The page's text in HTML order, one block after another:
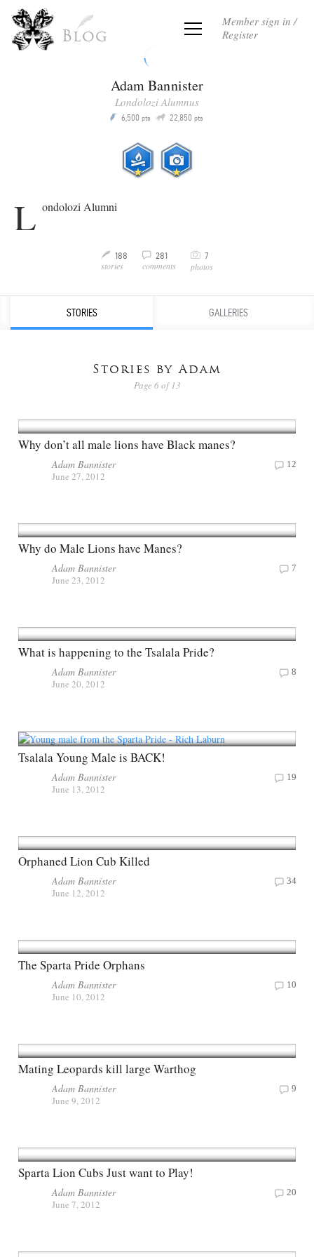
Blog
Member sign in /
Register
Adam Bannister
Londolozi Alumnus
P 6,500 pts Q 22,850 pts
L ondolozi Alumni
M 188
stories
v 281
comments
C 7
photos
STORIES GALLERIES
Stories by Adam
Page 6 of 13
Why don’t all male lions have Black manes?
Adam Bannister
June 27, 2012
12
Why do Male Lions have Manes?
Adam Bannister
June 23, 2012
7
What is happening to the Tsalala Pride?
Adam Bannister
June 20, 2012
8
Tsalala Young Male is BACK!
Adam Bannister
June 13, 2012
19
Orphaned Lion Cub Killed
Adam Bannister
June 12, 2012
34
The Sparta Pride Orphans
Adam Bannister
June 10, 2012
10
Mating Leopards kill large Warthog
Adam Bannister
June 9, 2012
9
Sparta Lion Cubs Just want to Play!
Adam Bannister
June 7, 2012
20